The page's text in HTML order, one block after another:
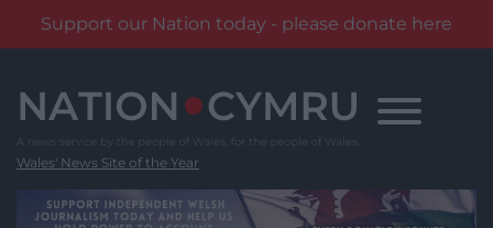
Support our Nation today - please donate here
content
Wales' News Site of the Year